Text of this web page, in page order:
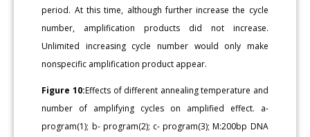
period. At this time, although further increase the cycle
number, amplification products did not increase.
Unlimited increasing cycle number would only make
nonspecific amplification product appear.
Figure 10:Effects of different annealing temperature and
number of amplifying cycles on amplified effect. a-
program(1); b- program(2); c- program(3); M:200bp DNA